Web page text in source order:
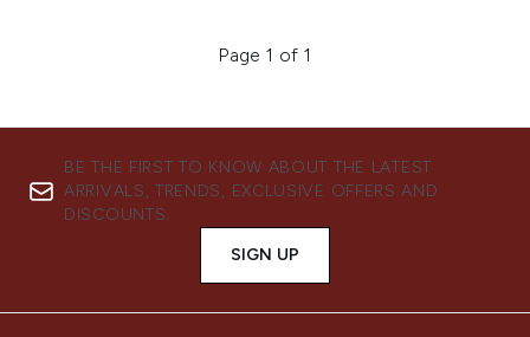
Page 1 of 1
BE THE FIRST TO KNOW ABOUT THE LATEST
ARRIVALS, TRENDS, EXCLUSIVE OFFERS AND
DISCOUNTS.
SIGN UP